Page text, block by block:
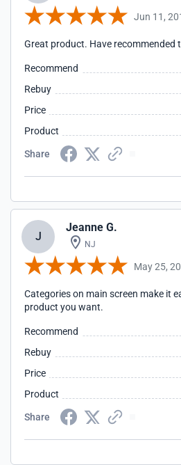
Jun 11,
Great product. Have recommended
Recommend
Rebuy
Price
Product
Share
J
Jeanne G.
NJ
May 25,
Categories on main screen make it
product you want.
Recommend
Rebuy
Price
Product
Share